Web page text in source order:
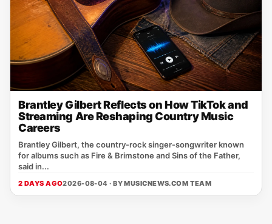
Brantley Gilbert Reflects on How TikTok and
Streaming Are Reshaping Country Music
Careers
Brantley Gilbert, the country‑rock singer‑songwriter known
for albums such as Fire & Brimstone and Sins of the Father,
said in...
2 DAYS AGO2026-08-04 · BYMUSICNEWS.COM TEAM